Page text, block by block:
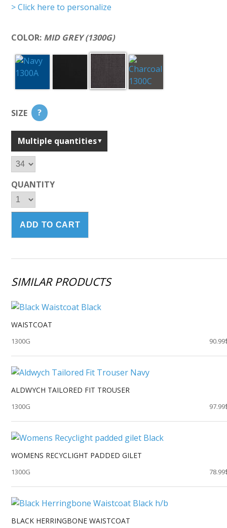
> Click here to personalize
COLOR: MID GREY (1300G)
SIZE ?
Multiple quantities
QUANTITY
SIMILAR PRODUCTS
WAISTCOAT
1300G
ALDWYCH TAILORED FIT TROUSER
1300G
WOMENS RECYCLIGHT PADDED GILET
1300G
BLACK HERRINGBONE WAISTCOAT